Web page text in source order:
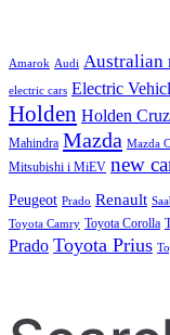
Amarok Audi Australian
electric cars Electric
Holden Holden
Mahindra Mazda Mazda
Mitsubishi i MiEV new
Peugeot Prado Renault
Toyota Camry Toyota Corolla
Prado Toyota Prius